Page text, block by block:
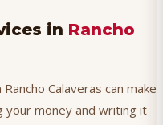
in Rancho
Calaveras can make
money and writing it